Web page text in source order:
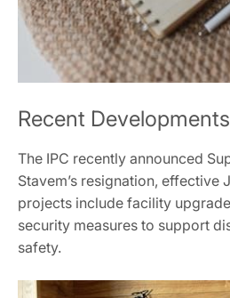
Recent
The IPC recently announced
Stavem’s resignation, effective
projects include facility
security measures to support
safety.